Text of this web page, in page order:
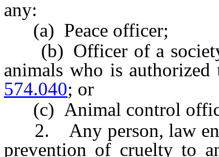
any:
(a) Peace officer;
(b) Officer of a society
animals who is
574.040; or
(c) Animal control
2. Any person, law
prevention of cruelty to